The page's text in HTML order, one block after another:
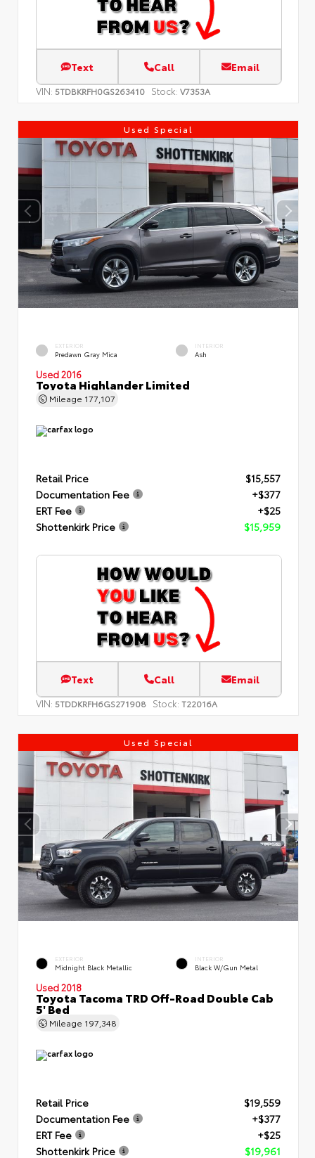
Text Call Email
VIN: 5TDBKRFH0GS263410 Stock: V7353A
Used Special
EXTERIOR
Predawn Gray Mica
INTERIOR
Ash
Used 2016
Toyota Highlander Limited
Mileage 177,107
Retail Price
$15,557
Documentation Fee
+$377
ERT Fee
+$25
Shottenkirk Price
$15,959
Text Call Email
VIN: 5TDDKRFH6GS271908 Stock: T22016A
Used Special
EXTERIOR
Midnight Black Metallic
INTERIOR
Black W/Gun Metal
Used 2018
Toyota Tacoma TRD Off-Road Double Cab
5' Bed
Mileage 197,348
Retail Price
$19,559
Documentation Fee
+$377
ERT Fee
+$25
Shottenkirk Price
$19,961